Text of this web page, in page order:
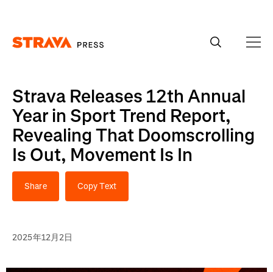
Strava Releases 12th Annual
Year in Sport Trend Report,
Revealing That Doomscrolling
Is Out, Movement Is In
Share Copy Text
2025年12月2日